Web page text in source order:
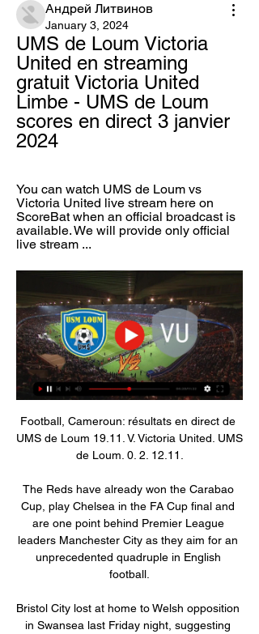
Андрей Литвинов
January 3, 2024
UMS de Loum Victoria
United en streaming
gratuit Victoria United
Limbe - UMS de Loum
scores en direct 3 janvier
2024
You can watch UMS de Loum vs
Victoria United live stream here on
ScoreBat when an official broadcast is
available. We will provide only official
live stream ...
Football, Cameroun: résultats en direct de
UMS de Loum 19.11. V. Victoria United. UMS
de Loum. 0. 2. 12.11.
The Reds have already won the Carabao
Cup, play Chelsea in the FA Cup final and
are one point behind Premier League
leaders Manchester City as they aim for an
unprecedented quadruple in English
football.
Bristol City lost at home to Welsh opposition
in Swansea last Friday night, suggesting